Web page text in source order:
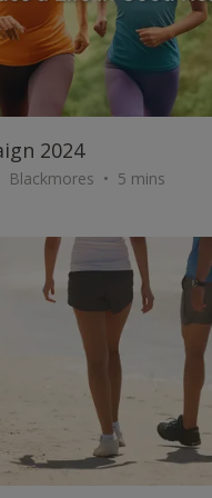
2024
Blackmores 5 mins